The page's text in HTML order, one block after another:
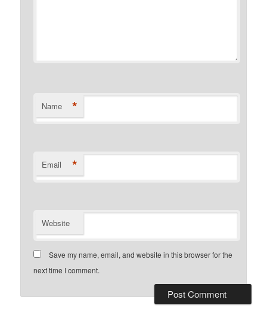
Name *
Email *
Website
Save my name, email, and website in this browser for the
next time I comment.